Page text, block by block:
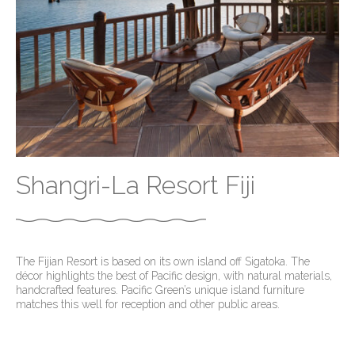
Shangri-La Resort Fiji
The Fijian Resort is based on its own island off Sigatoka. The
décor highlights the best of Pacific design, with natural materials,
handcrafted features. Pacific Green’s unique island furniture
matches this well for reception and other public areas.